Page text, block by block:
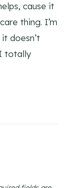
cause it
thing. I’m
doesn’t
totally